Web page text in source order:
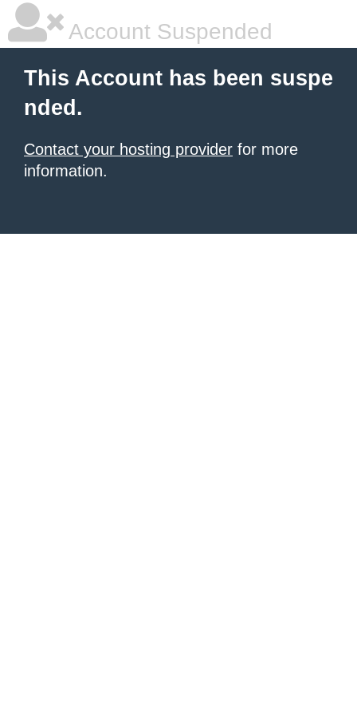
Account Suspended
This Account has been suspe
nded.
Contact your hosting provider for more
information.